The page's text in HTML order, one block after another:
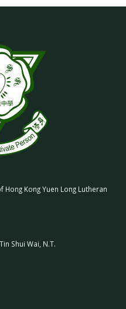
Hong Kong Yuen Long Lutheran
Shui Wai, N.T.